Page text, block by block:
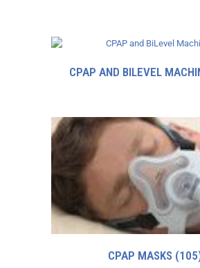
CPAP AND BILEVEL
CPAP MASKS